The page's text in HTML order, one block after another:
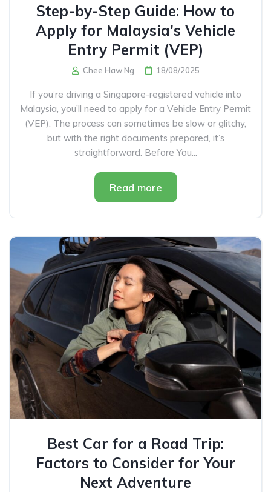
Step-by-Step Guide: How to
Apply for Malaysia's Vehicle
Entry Permit (VEP)
Chee Haw Ng 18/08/2025
If you’re driving a Singapore-registered vehicle into
Malaysia, you’ll need to apply for a Vehicle Entry Permit
(VEP). The process can sometimes be slow or glitchy,
but with the right documents prepared, it’s
straightforward. Before You...
Read more
Best Car for a Road Trip:
Factors to Consider for Your
Next Adventure